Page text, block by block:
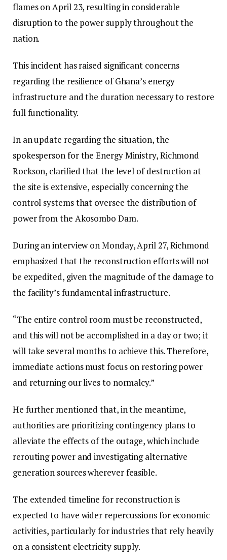
flames on April 23, resulting in considerable
disruption to the power supply throughout the
nation.
This incident has raised significant concerns
regarding the resilience of Ghana’s energy
infrastructure and the duration necessary to restore
full functionality.
In an update regarding the situation, the
spokesperson for the Energy Ministry, Richmond
Rockson, clarified that the level of destruction at
the site is extensive, especially concerning the
control systems that oversee the distribution of
power from the Akosombo Dam.
During an interview on Monday, April 27, Richmond
emphasized that the reconstruction efforts will not
be expedited, given the magnitude of the damage to
the facility’s fundamental infrastructure.
“The entire control room must be reconstructed,
and this will not be accomplished in a day or two; it
will take several months to achieve this. Therefore,
immediate actions must focus on restoring power
and returning our lives to normalcy.”
He further mentioned that, in the meantime,
authorities are prioritizing contingency plans to
alleviate the effects of the outage, which include
rerouting power and investigating alternative
generation sources wherever feasible.
The extended timeline for reconstruction is
expected to have wider repercussions for economic
activities, particularly for industries that rely heavily
on a consistent electricity supply.